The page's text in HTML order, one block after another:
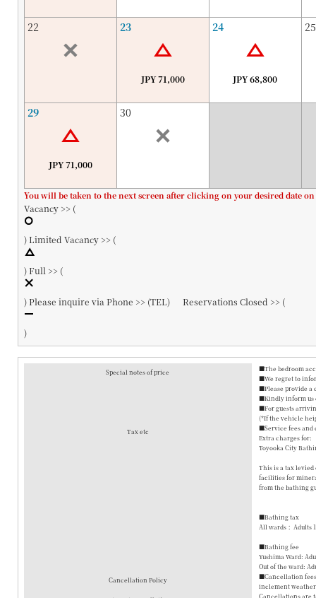
22 23
JPY 71,000
24
JPY 68,800
25
29
JPY 71,000
30
You will be taken to the next screen after clicking on your desired date
Vacancy >> (
)Limited Vacancy >> (
)Full >> (
)Please inquire via Phone >> (TEL) Reservations Closed >> (
)
Special notes of price
■The bedroom
■We regret to
■Please provide a
■Kindly inform us
■For guests
(*If the vehicle
Tax etc
■Service fees and
Extra charges for:
Toyooka City
This is a tax levied
facilities for
from the bathing
■Bathing tax
All wards： Adults
■Bathing fee
Yushima Ward:
Out of the ward:
Cancellation Policy
■Cancellation fees
inclement
Cancellations are